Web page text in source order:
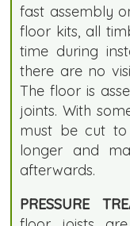
fast assembly
floor kits, all
time during
there are no
The floor is
joints. With
must be cut to
longer and
afterwards.
PRESSURE